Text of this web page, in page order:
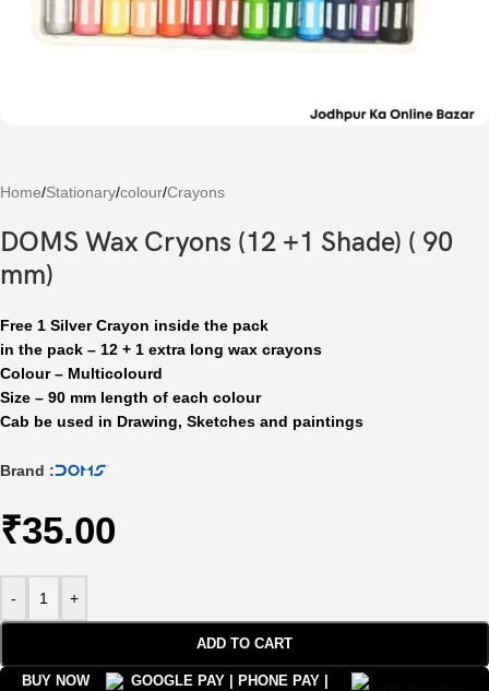
Home/Stationary/colour/Crayons
DOMS Wax Cryons (12 +1 Shade) ( 90
mm)
Free 1 Silver Crayon inside the pack
in the pack – 12 + 1 extra long wax crayons
Colour – Multicolourd
Size – 90 mm length of each colour
Cab be used in Drawing, Sketches and paintings
Brand :
₹35.00
- +
ADD TO CART
BUY NOW